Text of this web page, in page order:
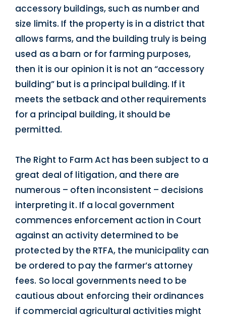
accessory buildings, such as number and
size limits. If the property is in a district that
allows farms, and the building truly is being
used as a barn or for farming purposes,
then it is our opinion it is not an “accessory
building” but is a principal building. If it
meets the setback and other requirements
for a principal building, it should be
permitted.
The Right to Farm Act has been subject to a
great deal of litigation, and there are
numerous – often inconsistent – decisions
interpreting it. If a local government
commences enforcement action in Court
against an activity determined to be
protected by the RTFA, the municipality can
be ordered to pay the farmer’s attorney
fees. So local governments need to be
cautious about enforcing their ordinances
if commercial agricultural activities might